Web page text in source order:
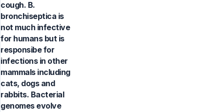
cough. B.
bronchiseptica is
not much infective
for humans but is
responsibe for
infections in other
mammals including
cats, dogs and
rabbits. Bacterial
genomes evolve